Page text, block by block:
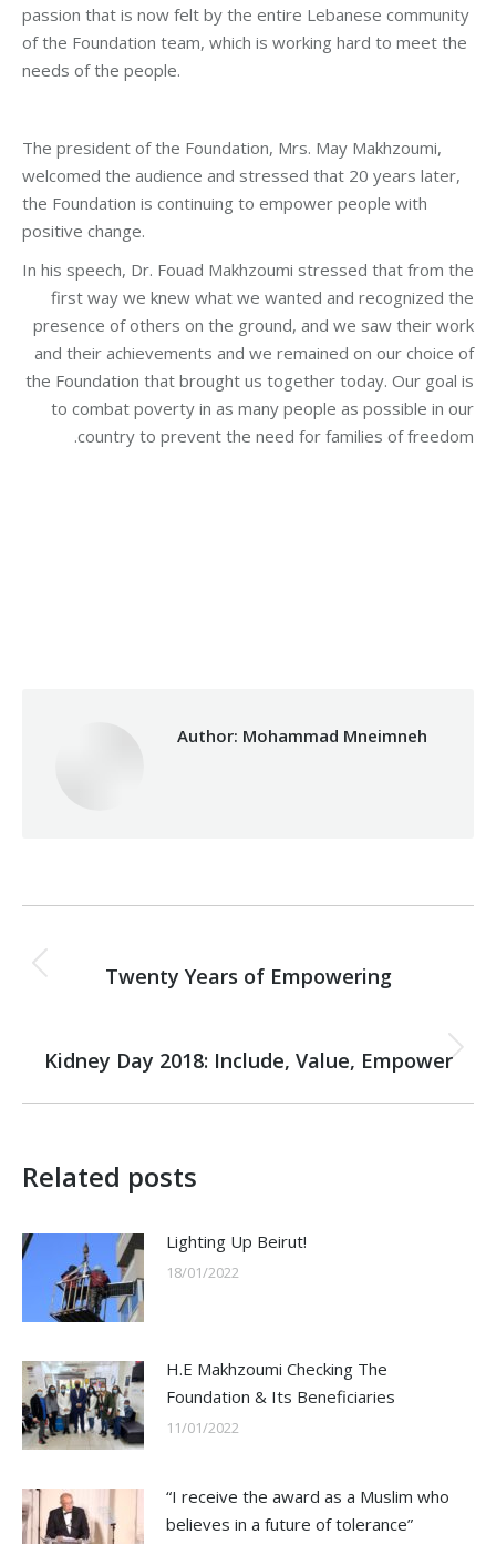
passion that is now felt by the entire Lebanese community
of the Foundation team, which is working hard to meet the
needs of the people.
The president of the Foundation, Mrs. May Makhzoumi,
welcomed the audience and stressed that 20 years later,
the Foundation is continuing to empower people with
positive change.
In his speech, Dr. Fouad Makhzoumi stressed that from the
first way we knew what we wanted and recognized the
presence of others on the ground, and we saw their work
and their achievements and we remained on our choice of
the Foundation that brought us together today. Our goal is
to combat poverty in as many people as possible in our
country to prevent the need for families of freedom.
Author: Mohammad Mneimneh
navigation
Previous
Twenty Years of Empowering
Next
Kidney Day 2018: Include, Value, Empower
Related posts
Lighting Up Beirut!
18/01/2022
H.E Makhzoumi Checking The
Foundation & Its Beneficiaries
11/01/2022
“I receive the award as a Muslim who
believes in a future of tolerance”